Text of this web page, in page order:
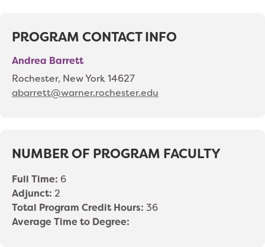
PROGRAM CONTACT INFO
Andrea Barrett
Rochester, New York 14627
abarrett@warner.rochester.edu
NUMBER OF PROGRAM FACULTY
Full Time: 6
Adjunct: 2
Total Program Credit Hours: 36
Average Time to Degree: